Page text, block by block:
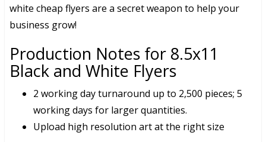
white cheap flyers are a secret weapon to help your
business grow!
Production Notes for 8.5x11
Black and White Flyers
2 working day turnaround up to 2,500 pieces; 5
working days for larger quantities.
Upload high resolution art at the right size